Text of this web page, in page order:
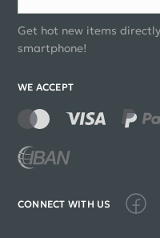
Get hot new items
smartphone!
WE ACCEPT
CONNECT WITH US